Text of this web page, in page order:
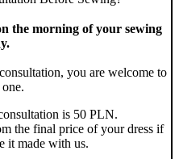
the morning of your sewing
you are welcome to
is 50 PLN.
the final price of your dress if
it made with us.